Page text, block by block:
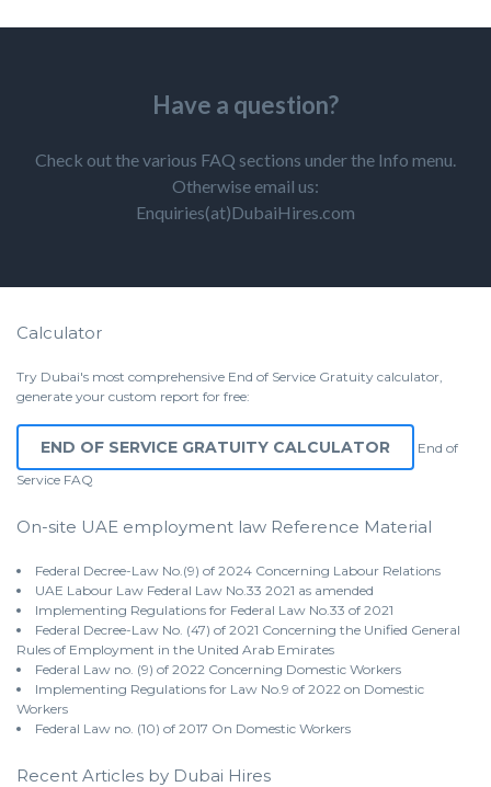
Have a question?
Check out the various FAQ sections under the Info menu.
Otherwise email us:
Enquiries(at)DubaiHires.com
Calculator
Try Dubai's most comprehensive End of Service Gratuity calculator,
generate your custom report for free:
END OF SERVICE GRATUITY CALCULATOR
End of
Service FAQ
On-site UAE employment law Reference Material
Federal Decree-Law No.(9) of 2024 Concerning Labour Relations
UAE Labour Law Federal Law No.33 2021 as amended
Implementing Regulations for Federal Law No.33 of 2021
Federal Decree-Law No. (47) of 2021 Concerning the Unified General
Rules of Employment in the United Arab Emirates
Federal Law no. (9) of 2022 Concerning Domestic Workers
Implementing Regulations for Law No.9 of 2022 on Domestic
Workers
Federal Law no. (10) of 2017 On Domestic Workers
Recent Articles by Dubai Hires